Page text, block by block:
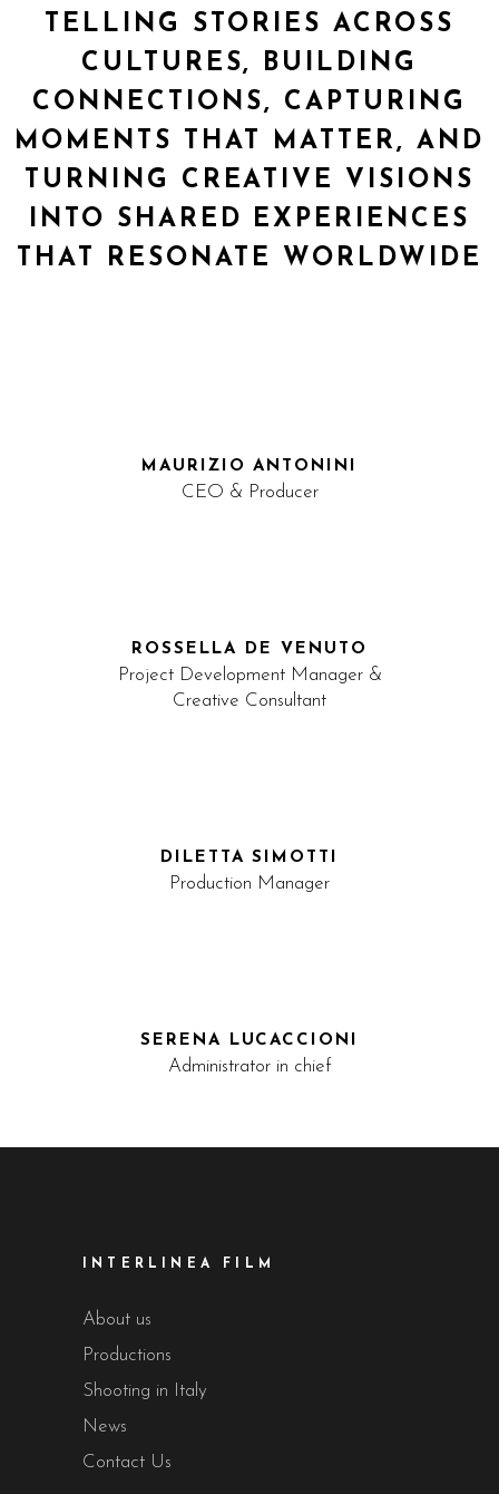
TELLING STORIES ACROSS
CULTURES, BUILDING
CONNECTIONS, CAPTURING
MOMENTS THAT MATTER, AND
TURNING CREATIVE VISIONS
INTO SHARED EXPERIENCES
THAT RESONATE WORLDWIDE
MAURIZIO ANTONINI
CEO & Producer
ROSSELLA DE VENUTO
Project Development Manager &
Creative Consultant
DILETTA SIMOTTI
Production Manager
SERENA LUCACCIONI
Administrator in chief
INTERLINEA FILM
About us
Productions
Shooting in Italy
News
Contact Us